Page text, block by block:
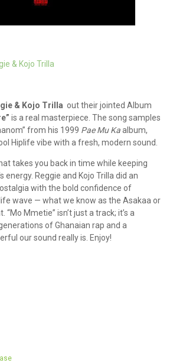
& Kojo Trilla
& Kojo Trilla out their jointed Album
is a real masterpiece. The song samples
from his 1999 Pae Mu Kaalbum,
Hiplife vibe with a fresh, modern sound.
takes you back in time while keeping
energy. Reggie and Kojo Trilla did an
with the bold confidence of
wave — what we know as the Asakaa or
Mmetie” isn’t just a track; it’s a
of Ghanaian rap and a
our sound really is. Enjoy!